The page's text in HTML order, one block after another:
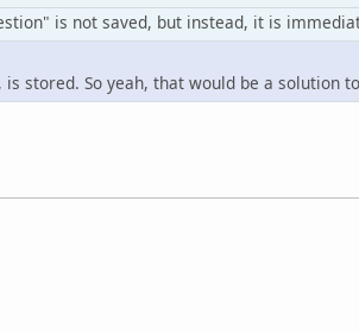
is not saved, but instead, it is
stored. So yeah, that would be a solution